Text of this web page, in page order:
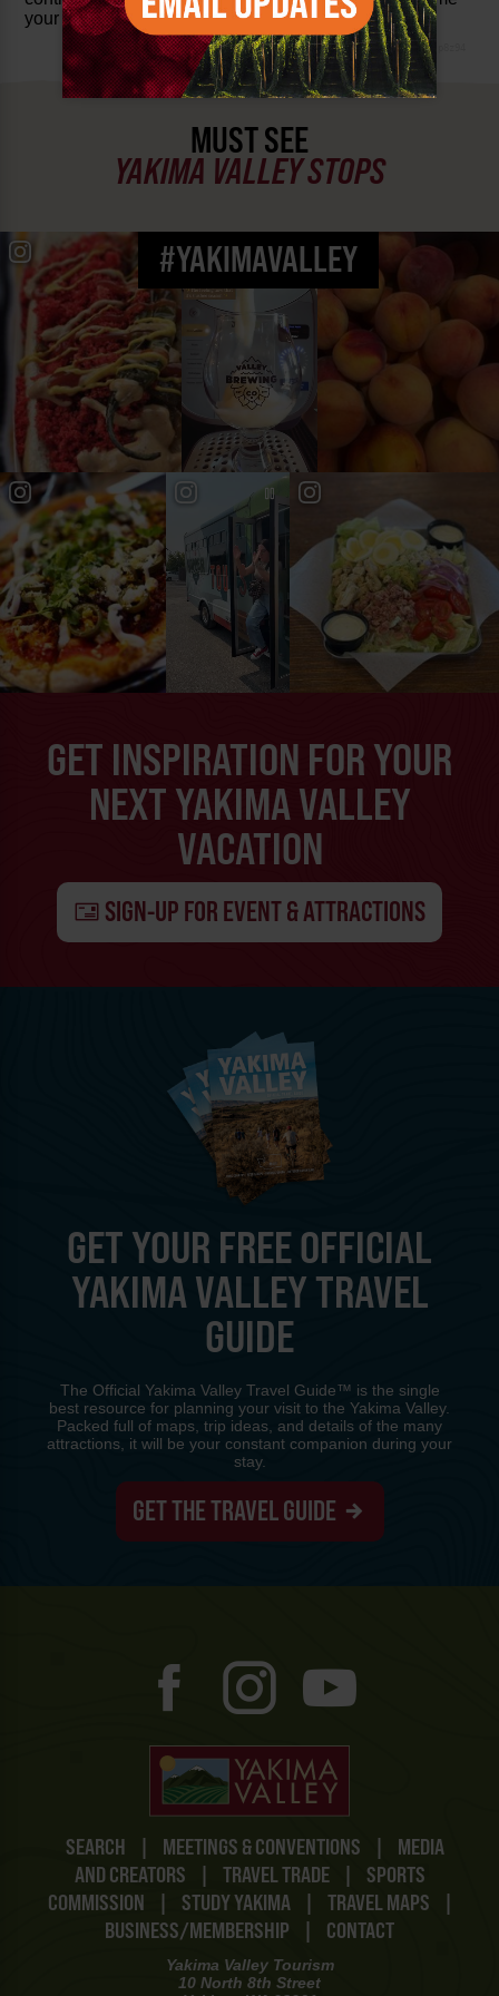
your suggestions and feedback.
www-8447cd59c8-p8z94
MUST SEE
YAKIMA VALLEY STOPS
#YAKIMAVALLEY
GET INSPIRATION FOR YOUR
NEXT YAKIMA VALLEY
VACATION
SIGN-UP FOR EVENT & ATTRACTIONS
SEARCH | MEETINGS & CONVENTIONS |
MEDIA
AND CREATORS
| TRAVEL TRADE |
SPORTS
COMMISSION
| STUDY YAKIMA | TRAVEL MAPS
|
BUSINESS/MEMBERSHIP
| CONTACT
Yakima Valley Tourism
10 North 8th Street
GET YOUR FREE OFFICIAL
YAKIMA VALLEY TRAVEL
GUIDE
The Official Yakima Valley Travel Guide™ is the single
best resource for planning your visit to the Yakima Valley.
Packed full of maps, trip ideas, and details of the many
attractions, it will be your constant companion during your
stay.
GET THE TRAVEL GUIDE